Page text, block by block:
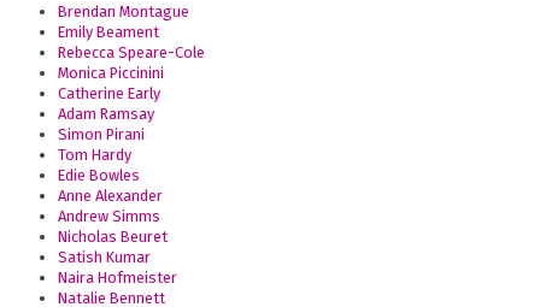
Brendan Montague
Emily Beament
Rebecca Speare-Cole
Monica Piccinini
Catherine Early
Adam Ramsay
Simon Pirani
Tom Hardy
Edie Bowles
Anne Alexander
Andrew Simms
Nicholas Beuret
Satish Kumar
Naira Hofmeister
Natalie Bennett